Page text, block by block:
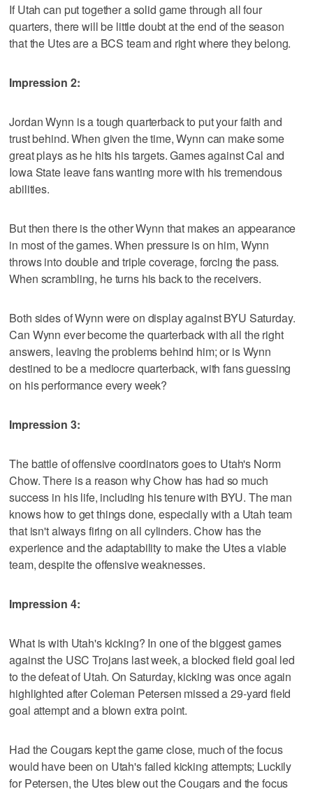
If Utah can put together a solid game through all four
quarters, there will be little doubt at the end of the season
that the Utes are a BCS team and right where they belong.
Impression 2:
Jordan Wynn is a tough quarterback to put your faith and
trust behind. When given the time, Wynn can make some
great plays as he hits his targets. Games against Cal and
Iowa State leave fans wanting more with his tremendous
abilities.
But then there is the other Wynn that makes an appearance
in most of the games. When pressure is on him, Wynn
throws into double and triple coverage, forcing the pass.
When scrambling, he turns his back to the receivers.
Both sides of Wynn were on display against BYU Saturday.
Can Wynn ever become the quarterback with all the right
answers, leaving the problems behind him; or is Wynn
destined to be a mediocre quarterback, with fans guessing
on his performance every week?
Impression 3:
The battle of offensive coordinators goes to Utah's Norm
Chow. There is a reason why Chow has had so much
success in his life, including his tenure with BYU. The man
knows how to get things done, especially with a Utah team
that isn't always firing on all cylinders. Chow has the
experience and the adaptability to make the Utes a viable
team, despite the offensive weaknesses.
Impression 4:
What is with Utah's kicking? In one of the biggest games
against the USC Trojans last week, a blocked field goal led
to the defeat of Utah. On Saturday, kicking was once again
highlighted after Coleman Petersen missed a 29-yard field
goal attempt and a blown extra point.
Had the Cougars kept the game close, much of the focus
would have been on Utah's failed kicking attempts; Luckily
for Petersen, the Utes blew out the Cougars and the focus